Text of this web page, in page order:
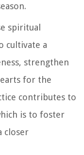
spiritual
cultivate a
strengthen
for the
contributes to
is to foster
closer